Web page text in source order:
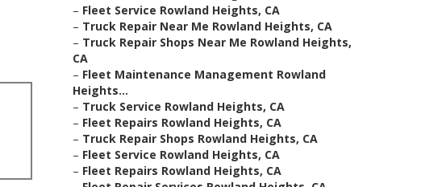
– Fleet Service Rowland Heights, CA
– Truck Repair Near Me Rowland Heights, CA
– Truck Repair Shops Near Me Rowland Heights,
CA
– Fleet Maintenance Management Rowland
Heights...
– Truck Service Rowland Heights, CA
– Fleet Repairs Rowland Heights, CA
– Truck Repair Shops Rowland Heights, CA
– Fleet Service Rowland Heights, CA
– Fleet Repairs Rowland Heights, CA